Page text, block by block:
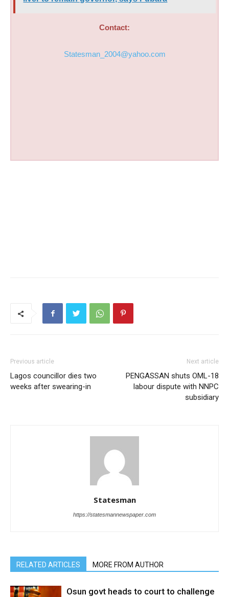
Contact:
Statesman_2004@yahoo.com
Previous article
Lagos councillor dies two
weeks after swearing-in
Next article
PENGASSAN shuts OML-18
labour dispute with NNPC
subsidiary
Statesman
https://statesmannewspaper.com
RELATED ARTICLES MORE FROM AUTHOR
Osun govt heads to court to challenge